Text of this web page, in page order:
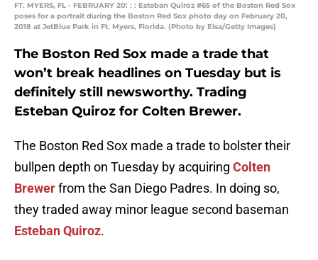
FT. MYERS, FL - FEBRUARY 20: : : Esteban Quiroz #65 of the Boston Red Sox
poses for a portrait during the Boston Red Sox photo day on February 20,
2018 at JetBlue Park in Ft. Myers, Florida. (Photo by Elsa/Getty Images)
The Boston Red Sox made a trade that
won’t break headlines on Tuesday but is
definitely still newsworthy. Trading
Esteban Quiroz for Colten Brewer.
The Boston Red Sox made a trade to bolster their
bullpen depth on Tuesday by acquiring Colten
Brewerfrom the San Diego Padres. In doing so,
they traded away minor league second baseman
Esteban Quiroz.